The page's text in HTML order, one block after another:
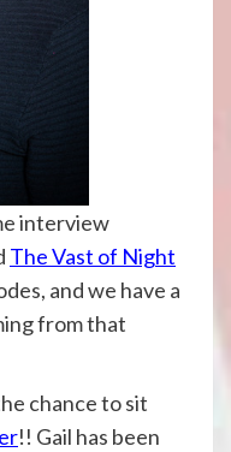
interview
The Vast of Night
and we have a
from that
chance to sit
!! Gail has been